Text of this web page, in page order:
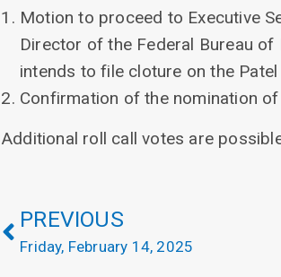
Motion to proceed to Executive
Director of the Federal Bureau
intends to file cloture on the
Confirmation of the nomination
Additional roll call votes are
PREVIOUS
Friday, February 14, 2025